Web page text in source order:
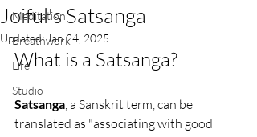
Meditation
Breathwork
Life
Studio
Joiful's Satsanga
Updated:Jan 24, 2025
What is a Satsanga?
Satsanga, a Sanskrit term, can be
translated as "associating with good